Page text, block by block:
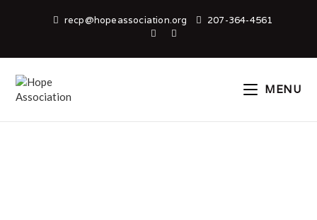
recp@hopeassociation.org 207-364-4561
MENU